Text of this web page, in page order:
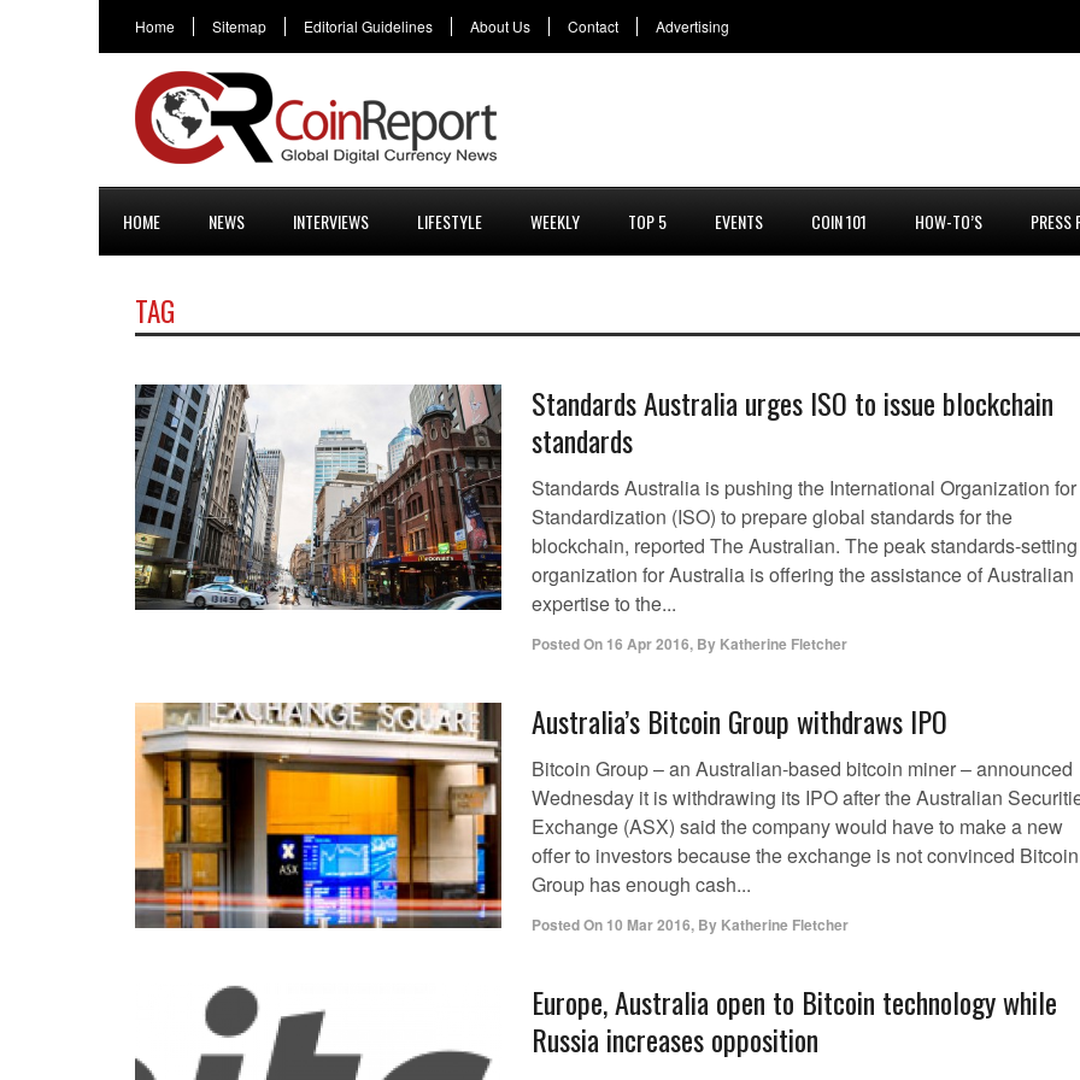
Home Sitemap Editorial Guidelines About Us Contact Advertising
HOME NEWS INTERVIEWS LIFESTYLE WEEKLY TOP 5 EVENTS COIN 101 HOW-TO’S PRESS
TAG
Standards Australia urges ISO to issue blockchain
standards
Standards Australia is pushing the International Organization for
Standardization (ISO) to prepare global standards for the
blockchain, reported The Australian. The peak standards-setting
organization for Australia is offering the assistance of Australian
expertise to the...
Posted On 16 Apr 2016, By Katherine Fletcher
Australia’s Bitcoin Group withdraws IPO
Bitcoin Group – an Australian-based bitcoin miner – announced
Wednesday it is withdrawing its IPO after the Australian
Exchange (ASX) said the company would have to make a new
offer to investors because the exchange is not convinced Bitcoin
Group has enough cash...
Posted On 10 Mar 2016, By Katherine Fletcher
Europe, Australia open to Bitcoin technology while
Russia increases opposition